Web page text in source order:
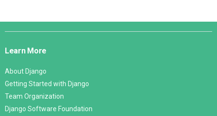
Django
Learn More
About Django
Getting Started with Django
Team Organization
Django Software Foundation